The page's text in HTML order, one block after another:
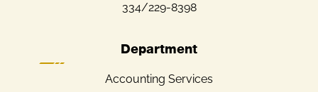
334/229-8398
Department
Accounting Services